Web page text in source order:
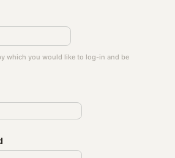
which you would like to log-in and be